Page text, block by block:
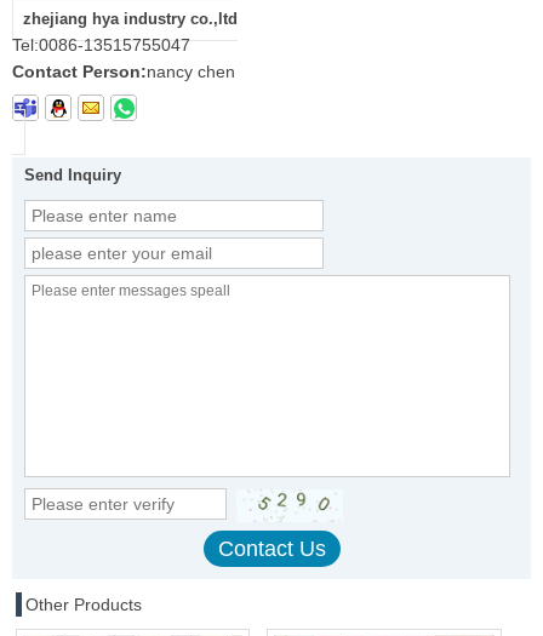
zhejiang hya industry co.,ltd
Tel:0086-13515755047
Contact Person:nancy chen
Send Inquiry
Other Products